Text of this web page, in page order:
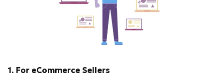
1. For eCommerce Sellers